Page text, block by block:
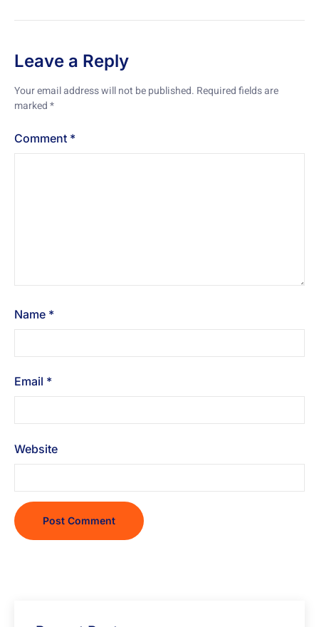
Leave a Reply
Your email address will not be published. Required fields are
marked*
Comment *
Name *
Email *
Website